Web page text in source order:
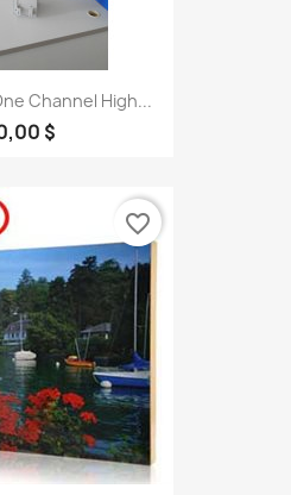
Channel High...
$
favorite_border